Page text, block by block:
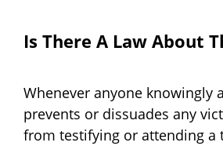
Is There A Law About
Whenever anyone knowingly
prevents or dissuades any
from testifying or attending a